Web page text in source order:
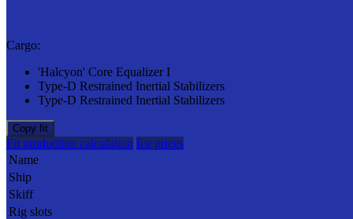
Cargo:
'Halcyon' Core Equalizer I
Type-D Restrained Inertial Stabilizers
Type-D Restrained Inertial Stabilizers
Copy fit
Fit production calculation Ice prices
Name
Ship
Skiff
Rig slots